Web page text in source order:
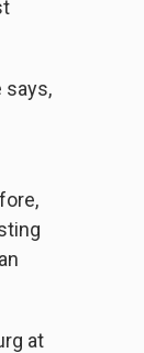
says,
at